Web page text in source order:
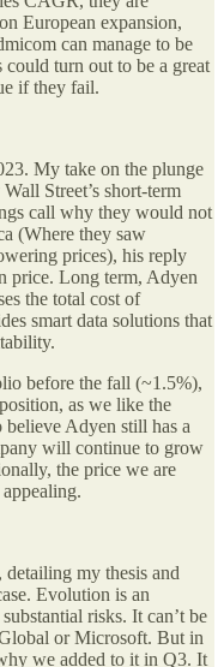
European expansion,
can manage to be
turn out to be a great
if they fail.
My take on the plunge
Street’s short-term
call why they would not
(Where they saw
prices), his reply
price. Long term, Adyen
the total cost of
smart data solutions that
before the fall (~1.5%),
as we like the
believe Adyen still has a
will continue to grow
the price we are
my thesis and
Evolution is an
risks. It can’t be
or Microsoft. But in
we added to it in Q3. It